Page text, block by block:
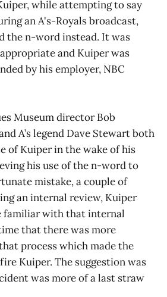
while attempting to say
an A's-Royals broadcast,
the n-word instead. It was
and Kuiper was
by his employer, NBC
Museum director Bob
A’s legend Dave Stewart both
of Kuiper in the wake of his
his use of the n-word to
mistake, a couple of
an internal review, Kuiper
familiar with that internal
that there was more
process which made the
Kuiper. The suggestion was
was more of a last straw